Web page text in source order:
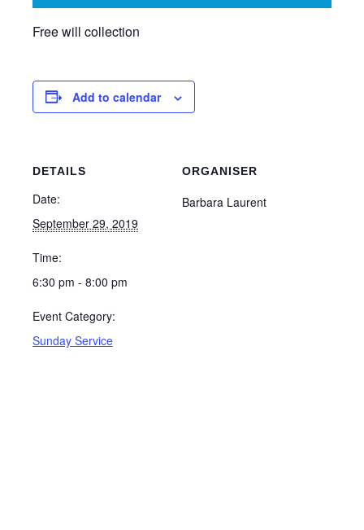
Free will collection
Add to calendar
DETAILS
Date:
September 29, 2019
Time:
6:30 pm - 8:00 pm
Event Category:
Sunday Service
ORGANISER
Barbara Laurent